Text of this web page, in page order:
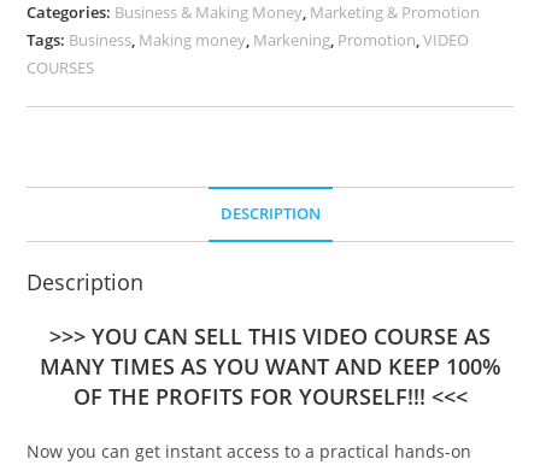
Categories: Business & Making Money, Marketing & Promotion
Tags: Business, Making money, Markening, Promotion,VIDEO
COURSES
DESCRIPTION
Description
>>> YOU CAN SELL THIS VIDEO COURSE AS
MANY TIMES AS YOU WANT AND KEEP 100%
OF THE PROFITS FOR YOURSELF!!! <<<
Now you can get instant access to a practical hands-on